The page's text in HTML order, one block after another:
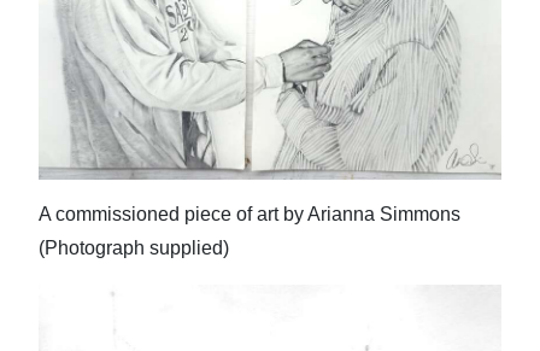
A commissioned piece of art by Arianna Simmons
(Photograph supplied)